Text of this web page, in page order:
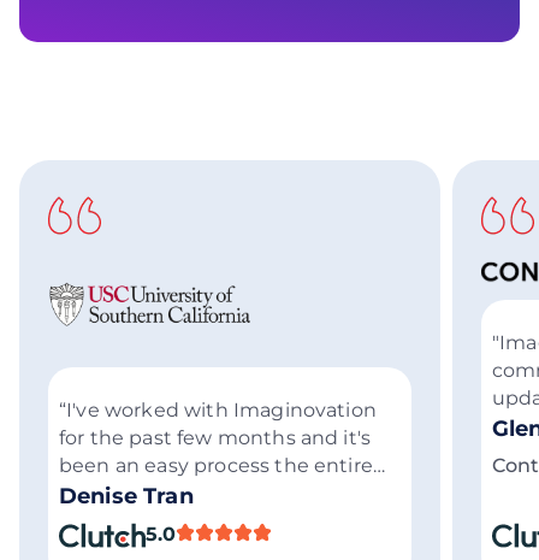
“I've worked with Imaginovation
for the past few months and it's
been an easy process the entire
time. I trust them to get things
done.”
Denise Tran
5.0